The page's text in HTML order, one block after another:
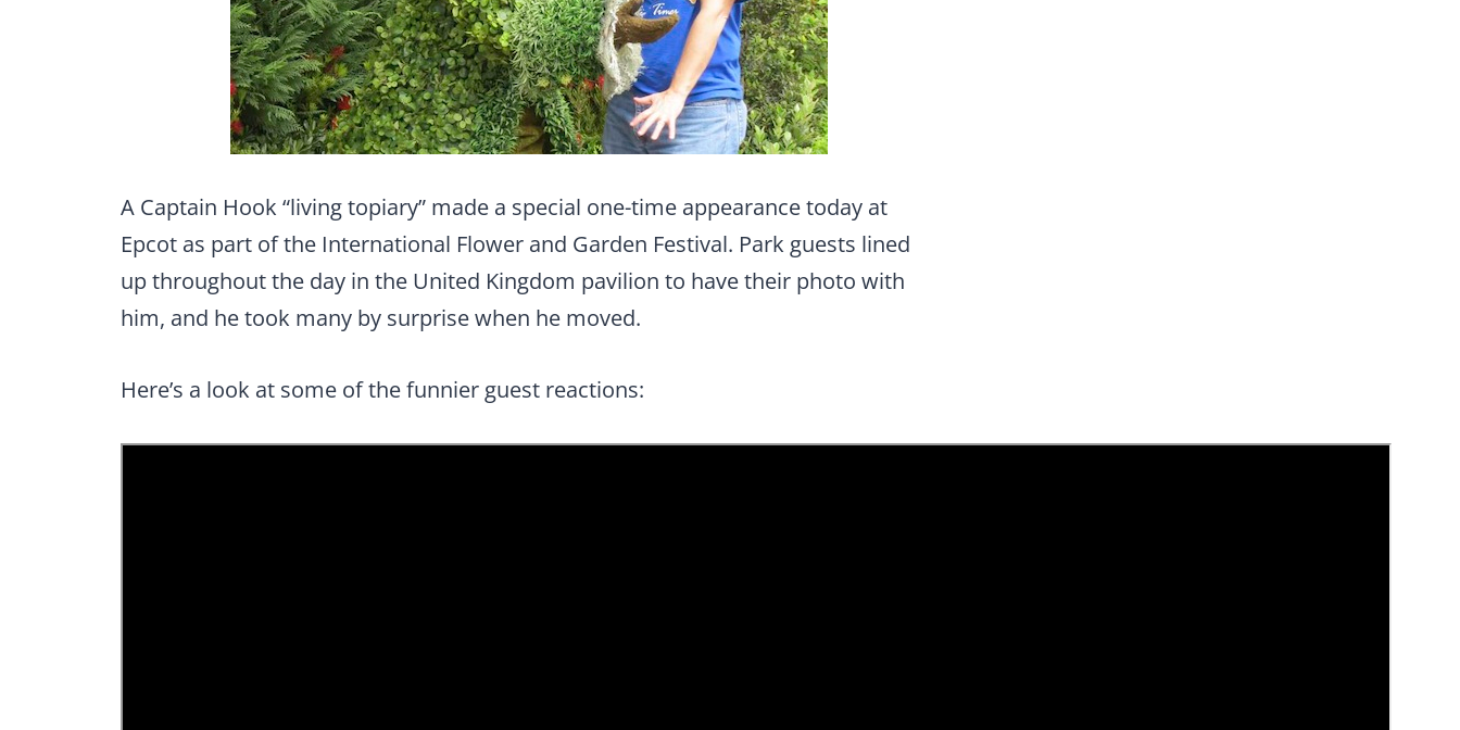
A Captain Hook “living topiary” made a special one-time appearance today at
Epcot as part of the International Flower and Garden Festival. Park guests lined
up throughout the day in the United Kingdom pavilion to have their photo with
him, and he took many by surprise when he moved.
Here’s a look at some of the funnier guest reactions: